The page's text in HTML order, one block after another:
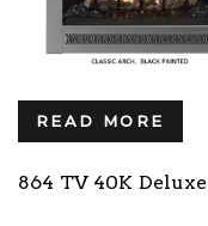
READ MORE
864 TV 40K Deluxe